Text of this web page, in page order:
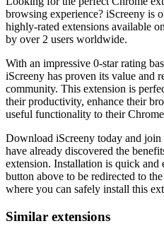
browsing experience? iScreeny is
highly-rated extensions available
by over 2 users worldwide.
With an impressive 0-star rating
iScreeny has proven its value and
community. This extension is
their productivity, enhance their
useful functionality to their
Download iScreeny today and join
have already discovered the
extension. Installation is quick
button above to be redirected to
where you can safely install this
Similar extensions